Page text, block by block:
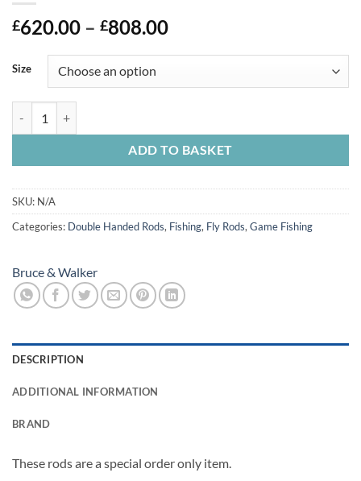
£620.00 – £808.00Price
through
Size
ADD TO BASKET
SKU: N/A
Categories: Double Handed Rods, Fishing, Fly Rods,Game Fishing
Bruce & Walker
DESCRIPTION
ADDITIONAL INFORMATION
BRAND
These rods are a special order only item.